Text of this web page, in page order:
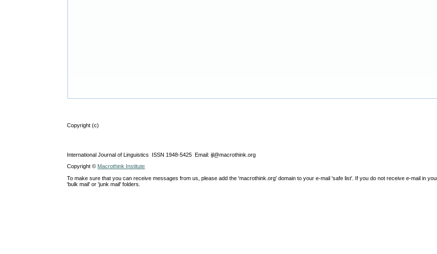
Copyright (c)
International Journal of Linguistics ISSN 1948-5425 Email: ijl@macrothink.org
Copyright © Macrothink Institute
To make sure that you can receive messages from us, please add the 'macrothink.org' domain to your e-mail 'safe list'. If you do not receive e-mail in
'bulk mail' or 'junk mail' folders.